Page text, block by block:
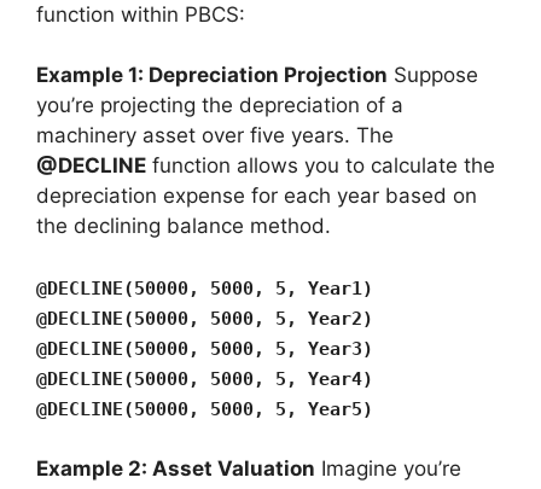
function within PBCS:
Example 1: Depreciation Projection Suppose
you’re projecting the depreciation of a
machinery asset over five years. The
@DECLINE function allows you to calculate the
depreciation expense for each year based on
the declining balance method.
@DECLINE(50000, 5000, 5, Year1)
@DECLINE(50000, 5000, 5, Year2)
@DECLINE(50000, 5000, 5, Year3)
@DECLINE(50000, 5000, 5, Year4)
@DECLINE(50000, 5000, 5, Year5)
Example 2: Asset Valuation Imagine you’re